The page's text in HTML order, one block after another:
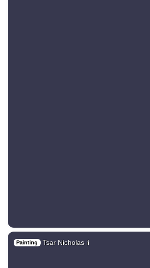
Painting Tsar Nicholas ii